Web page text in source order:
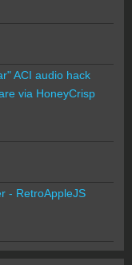
ACI audio hack
via HoneyCrisp
- RetroAppleJS